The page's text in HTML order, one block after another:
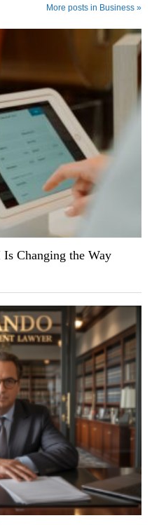
More posts in Business »
Changing the Way